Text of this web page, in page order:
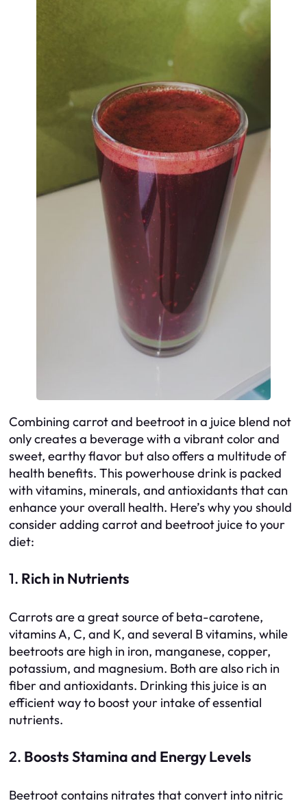
Combining carrot and beetroot in a juice blend not
only creates a beverage with a vibrant color and
sweet, earthy flavor but also offers a multitude of
health benefits. This powerhouse drink is packed
with vitamins, minerals, and antioxidants that can
enhance your overall health. Here’s why you should
consider adding carrot and beetroot juice to your
diet:
1. Rich in Nutrients
Carrots are a great source of beta-carotene,
vitamins A, C, and K, and several B vitamins, while
beetroots are high in iron, manganese, copper,
potassium, and magnesium. Both are also rich in
fiber and antioxidants. Drinking this juice is an
efficient way to boost your intake of essential
nutrients.
2. Boosts Stamina and Energy Levels
Beetroot contains nitrates that convert into nitric